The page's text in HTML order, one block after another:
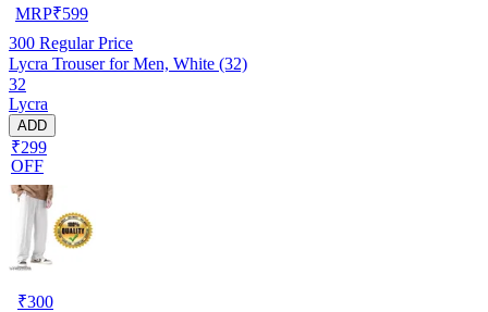
MRP₹599
300 Regular Price
Lycra Trouser for Men, White (32)
32
Lycra
ADD
₹299
OFF
₹300